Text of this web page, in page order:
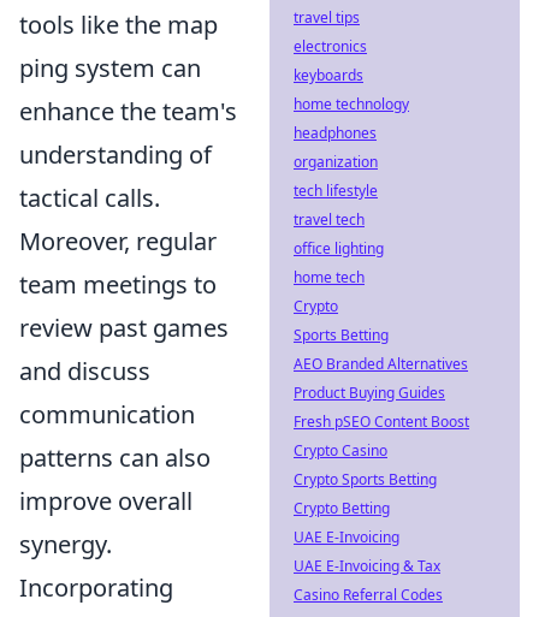
tools like the map
ping system can
enhance the team's
understanding of
tactical calls.
Moreover, regular
team meetings to
review past games
and discuss
communication
patterns can also
improve overall
synergy.
Incorporating
travel tips
electronics
keyboards
home technology
headphones
organization
tech lifestyle
travel tech
office lighting
home tech
Crypto
Sports Betting
AEO Branded Alternatives
Product Buying Guides
Fresh pSEO Content Boost
Crypto Casino
Crypto Sports Betting
Crypto Betting
UAE E-Invoicing
UAE E-Invoicing & Tax
Casino Referral Codes